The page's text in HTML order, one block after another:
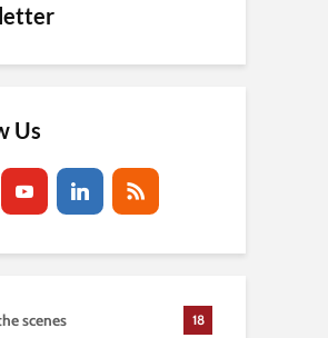
Us
scenes 18